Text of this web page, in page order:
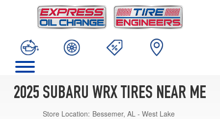
2025 SUBARU WRX TIRES NEAR ME
Store Location: Bessemer, AL - West Lake